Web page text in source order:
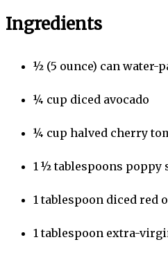
Ingredients
½ (5 ounce) can water-
¼ cup diced avocado
¼ cup halved cherry
1 ½ tablespoons poppy
1 tablespoon diced red
1 tablespoon extra-